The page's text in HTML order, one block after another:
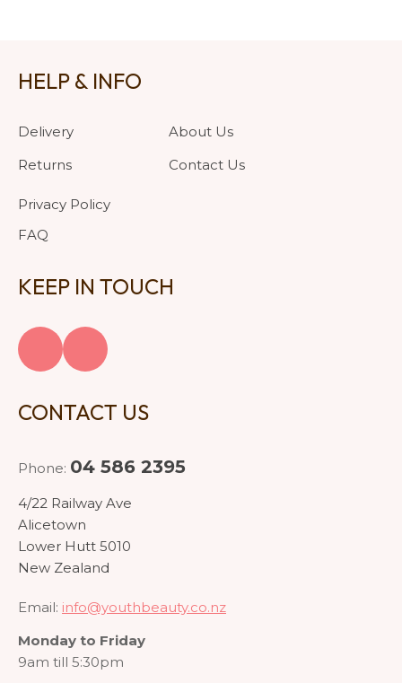
HELP & INFO
Delivery
Returns
Privacy Policy
FAQ
About Us
Contact Us
KEEP IN TOUCH
CONTACT US
Phone: 04 586 2395
4/22 Railway Ave
Alicetown
Lower Hutt 5010
New Zealand
Email: info@youthbeauty.co.nz
Monday to Friday
9am till 5:30pm